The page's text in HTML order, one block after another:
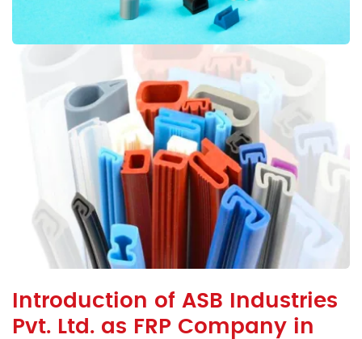
Introduction of ASB Industries
Pvt. Ltd. as FRP Company in